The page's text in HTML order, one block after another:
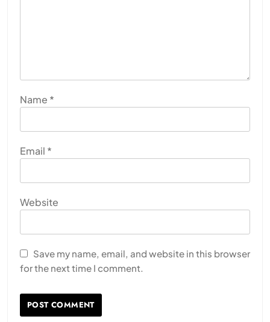
Name *
Email *
Website
Save my name, email, and website in this browser
for the next time I comment.